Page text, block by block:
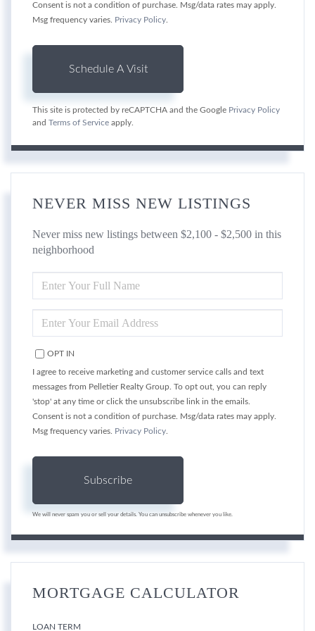
Consent is not a condition of purchase. Msg/data rates may apply.
Msg frequency varies. Privacy Policy
This site is protected by reCAPTCHA and the Google Privacy Policy
and Terms of Service apply.
NEVER MISS NEW LISTINGS
Never miss new listings between $2,100 - $2,500 in this
neighborhood
FULL
NAME
YOUR
EMAIL
OPT IN
I agree to receive marketing and customer service calls and text
messages from Pelletier Realty Group. To opt out, you can reply
'stop' at any time or click the unsubscribe link in the emails.
Consent is not a condition of purchase. Msg/data rates may apply.
Msg frequency varies. Privacy Policy
Subscribe
We will never spam you or sell your details. You can unsubscribe whenever you like.
MORTGAGE CALCULATOR
LOAN TERM